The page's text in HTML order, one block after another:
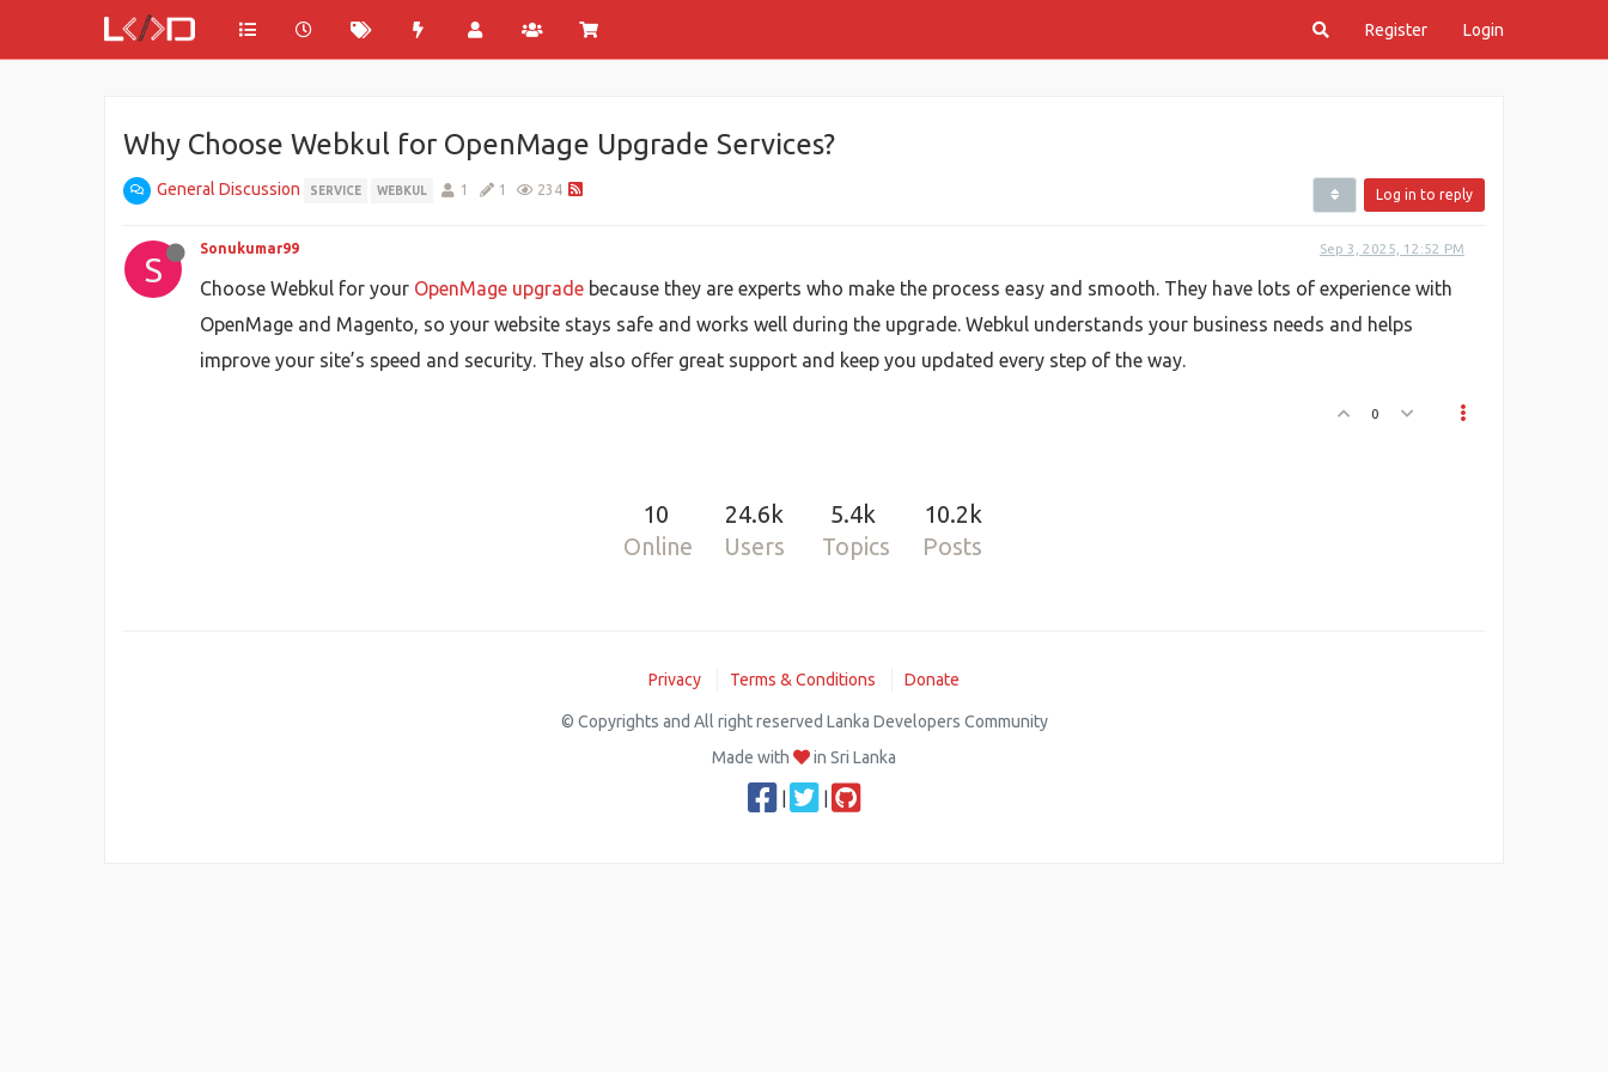
Register Login
Why Choose Webkul for OpenMage Upgrade Services?
General Discussion SERVICE WEBKUL 1 1 234 Log in to reply
S
Sonukumar99 Sep 3, 2025, 12:52 PM
Choose Webkul for your OpenMage upgrade because they are experts who make the process easy and smooth. They have lots of experience with
OpenMage and Magento, so your website stays safe and works well during the upgrade. Webkul understands your business needs and helps
improve your site’s speed and security. They also offer great support and keep you updated every step of the way.
0
10
Online
24.6k
Users
5.4k
Topics
10.2k
Posts
Privacy Terms & Conditions Donate
© Copyrights and All right reserved Lanka Developers Community
Made with
in Sri Lanka